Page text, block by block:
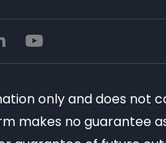
only and does not
makes no guarantee